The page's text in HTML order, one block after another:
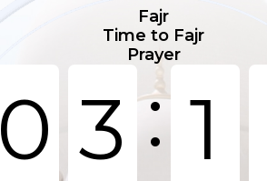
Fajr
Time to Fajr
Prayer
0 3 : 1